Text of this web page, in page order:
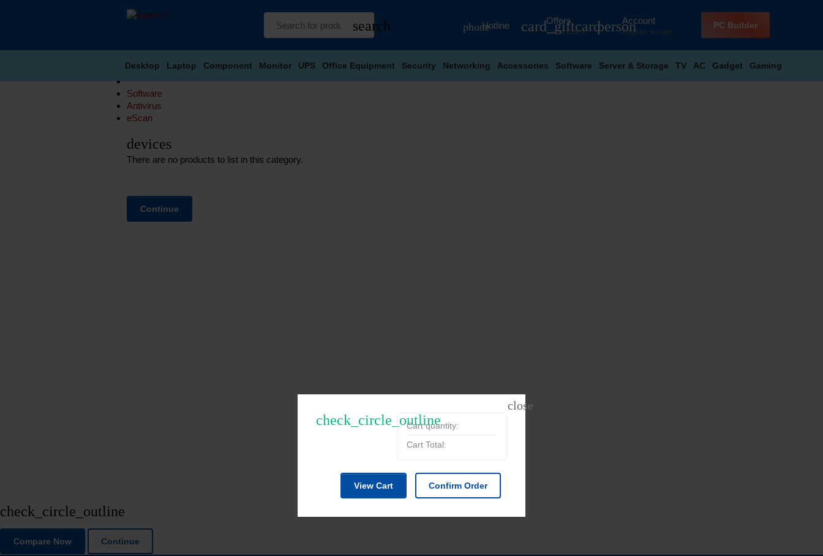
search phoneHotline card_giftcard
Offers
Latest Offers personAccount
Register or Login
PC Builder
Desktop Laptop Component Monitor UPS Office Equipment Security Networking Accessories Software Server & Storage TV AC Gadget Gaming
Software
Antivirus
eScan
devices
There are no products to list in this category.
Continue
check_circle_outline
Compare Now Continue
check_circle_outline
Cart quantity:
Cart Total:
View Cart Confirm Order